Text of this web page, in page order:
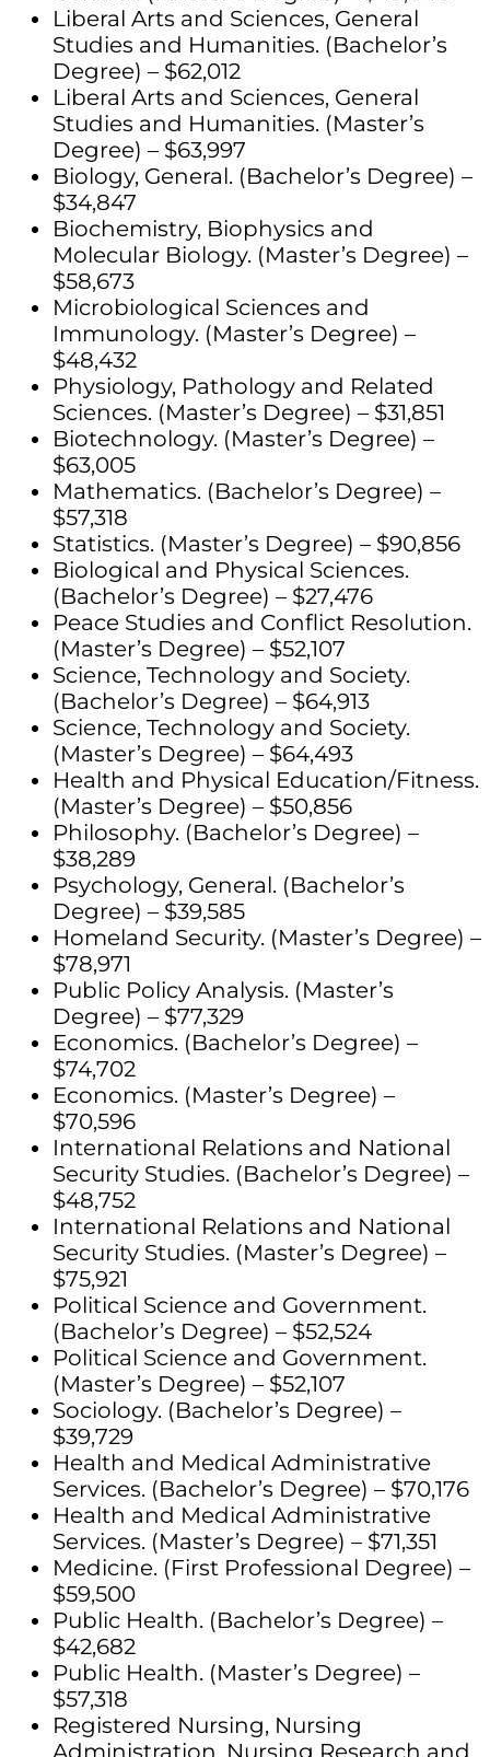
Liberal Arts and Sciences, General
Studies and Humanities. (Bachelor’s
Degree) – $62,012
Liberal Arts and Sciences, General
Studies and Humanities. (Master’s
Degree) – $63,997
Biology, General. (Bachelor’s Degree) –
$34,847
Biochemistry, Biophysics and
Molecular Biology. (Master’s Degree) –
$58,673
Microbiological Sciences and
Immunology. (Master’s Degree) –
$48,432
Physiology, Pathology and Related
Sciences. (Master’s Degree) – $31,851
Biotechnology. (Master’s Degree) –
$63,005
Mathematics. (Bachelor’s Degree) –
$57,318
Statistics. (Master’s Degree) – $90,856
Biological and Physical Sciences.
(Bachelor’s Degree) – $27,476
Peace Studies and Conflict Resolution.
(Master’s Degree) – $52,107
Science, Technology and Society.
(Bachelor’s Degree) – $64,913
Science, Technology and Society.
(Master’s Degree) – $64,493
Health and Physical Education/Fitness.
(Master’s Degree) – $50,856
Philosophy. (Bachelor’s Degree) –
$38,289
Psychology, General. (Bachelor’s
Degree) – $39,585
Homeland Security. (Master’s Degree) –
$78,971
Public Policy Analysis. (Master’s
Degree) – $77,329
Economics. (Bachelor’s Degree) –
$74,702
Economics. (Master’s Degree) –
$70,596
International Relations and National
Security Studies. (Bachelor’s Degree) –
$48,752
International Relations and National
Security Studies. (Master’s Degree) –
$75,921
Political Science and Government.
(Bachelor’s Degree) – $52,524
Political Science and Government.
(Master’s Degree) – $52,107
Sociology. (Bachelor’s Degree) –
$39,729
Health and Medical Administrative
Services. (Bachelor’s Degree) – $70,176
Health and Medical Administrative
Services. (Master’s Degree) – $71,351
Medicine. (First Professional Degree) –
$59,500
Public Health. (Bachelor’s Degree) –
$42,682
Public Health. (Master’s Degree) –
$57,318
Registered Nursing, Nursing
Administration, Nursing Research and